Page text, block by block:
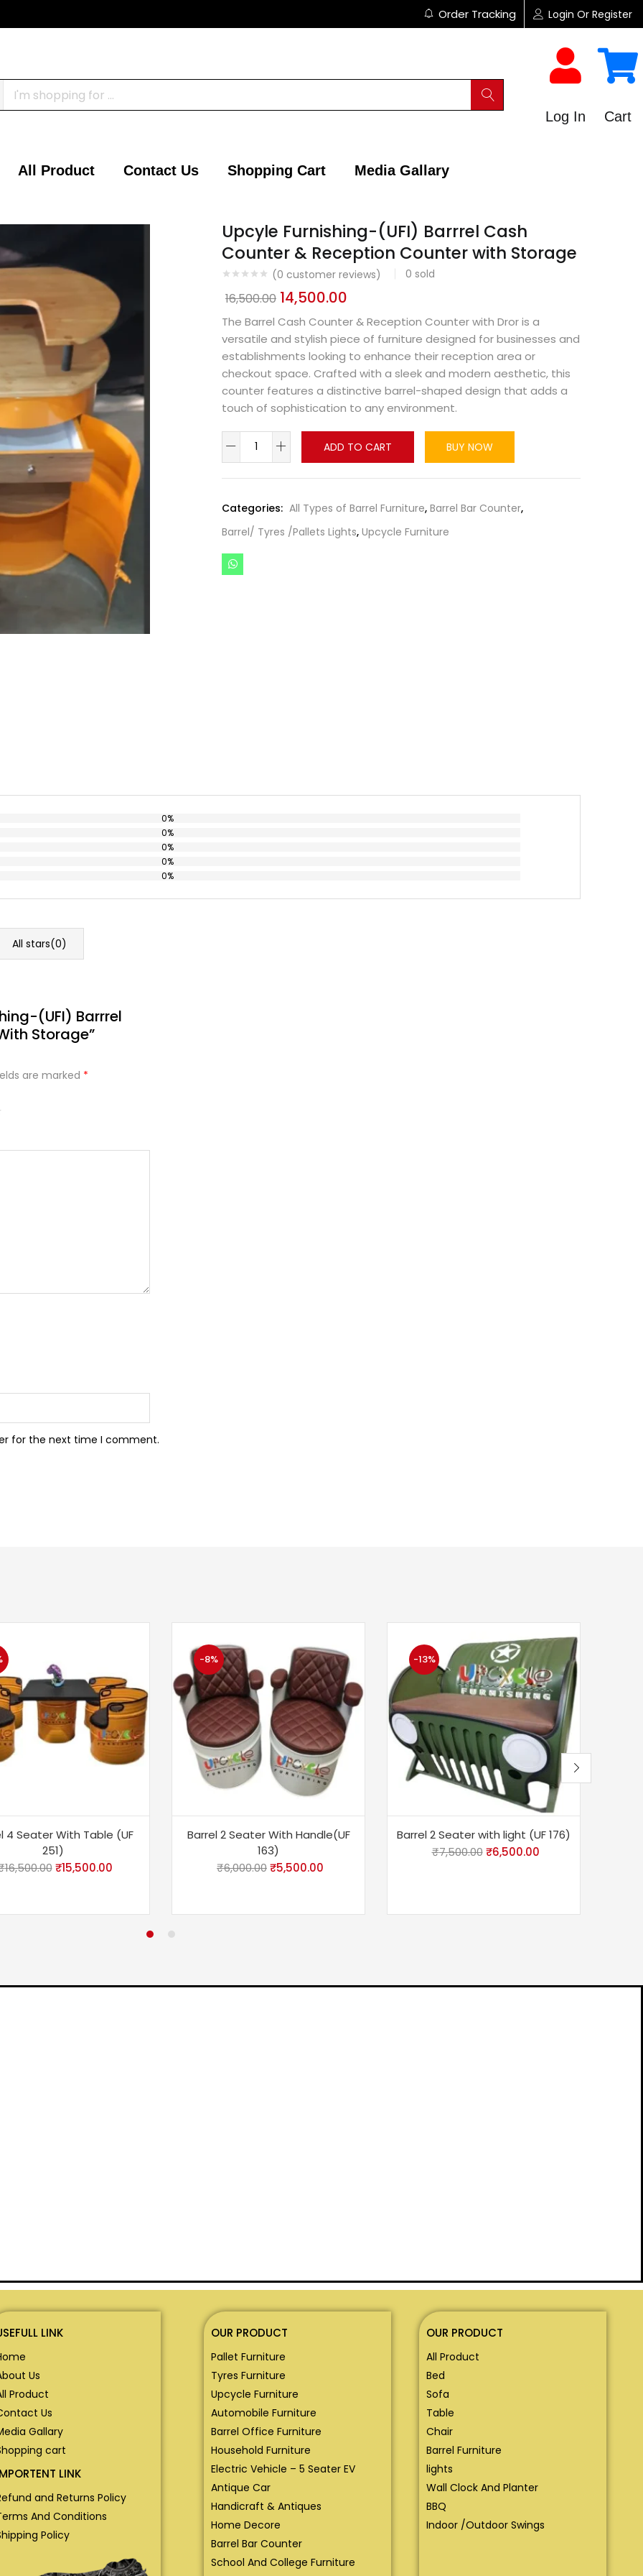
Order Tracking Login Or Register
Log In Cart
All Product Contact Us Shopping Cart Media Gallary
Upcyle Furnishing-(UFI) Barrrel Cash
Counter & Reception Counter with Storage
(0 customer reviews) 0 sold
16,500.00 14,500.00
The Barrel Cash Counter & Reception Counter with Dror is a
versatile and stylish piece of furniture designed for businesses and
establishments looking to enhance their reception area or
checkout space. Crafted with a sleek and modern aesthetic, this
counter features a distinctive barrel-shaped design that adds a
touch of sophistication to any environment.
ADD TO CART BUY NOW
Categories: All Types of Barrel Furniture, Barrel Bar Counter,
Barrel/ Tyres /Pallets Lights, Upcycle Furniture
0%
0%
0%
0%
0%
All stars(0)
(UFI) Barrrel
Storage”
are marked *
for the next time I comment.
4 Seater With Table (UF
251)
16,500.00 ₹15,500.00
-8%
Barrel 2 Seater With Handle(UF
163)
₹6,000.00₹5,500.00
-13%
Barrel 2 Seater with light (UF 176)
₹7,500.00 ₹6,500.00
LINK
Us
Product
Us
Gallary
cart
LINK
and Returns Policy
And Conditions
Policy
OUR PRODUCT
Pallet Furniture
Tyres Furniture
Upcycle Furniture
Automobile Furniture
Barrel Office Furniture
Household Furniture
Electric Vehicle – 5 Seater EV
Antique Car
Handicraft & Antiques
Home Decore
Barrel Bar Counter
School And College Furniture
OUR PRODUCT
All Product
Bed
Sofa
Table
Chair
Barrel Furniture
lights
Wall Clock And Planter
BBQ
Indoor /Outdoor Swings